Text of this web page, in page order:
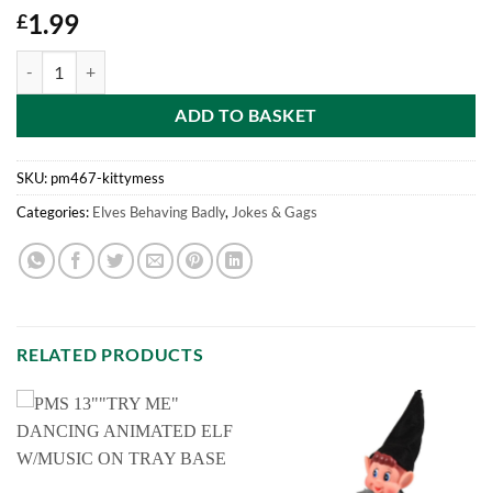
£1.99
ADD TO BASKET
SKU: pm467-kittymess
Categories: Elves Behaving Badly, Jokes & Gags
RELATED PRODUCTS